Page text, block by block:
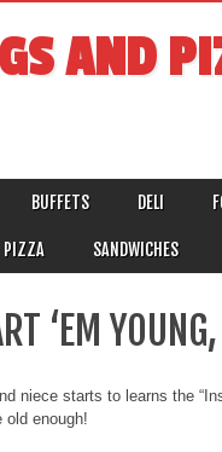
AND
BUFFETS DELI
PIZZA SANDWICHES
‘EM
niece starts to learns the
old enough!